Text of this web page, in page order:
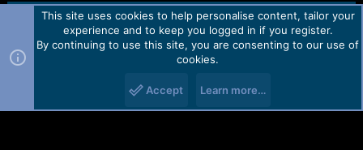
Contact us TOS Privacy policy Help Home
R
Forum software by Martview-Forum®.
2010-2021© Martview Ltd
This site uses cookies to help personalise content, tailor your
experience and to keep you logged in if you register.
By continuing to use this site, you are consenting to our use of
cookies.
Accept Learn more…